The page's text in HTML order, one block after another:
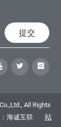
提交
All Rights
海诚互联
站